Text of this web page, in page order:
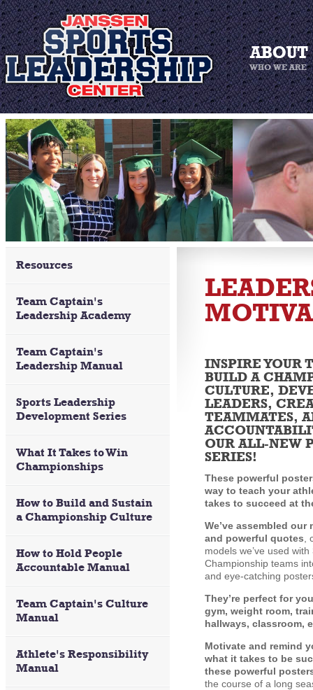
Resources
Team Captain's
Leadership Academy
Team Captain's
Leadership Manual
Sports Leadership
Development Series
What It Takes to Win
Championships
How to Build and Sustain
a Championship Culture
How to Hold People
Accountable Manual
Team Captain's Culture
Manual
Athlete's Responsibility
Manual
INSPIRE YOUR
BUILD A
CULTURE,
LEADERS,
TEAMMATES,
OUR ALL-NEW
SERIES!
These powerful
way to teach your
takes to succeed at
We’ve assembled our
and powerful quotes
models we’ve used
Championship teams
and eye-catching
They’re perfect for
gym, weight room,
hallways, classroom,
Motivate and remind
what it takes to be
these powerful
the course of a long